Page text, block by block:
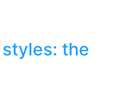
the